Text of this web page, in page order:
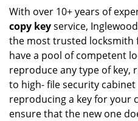
With over 10+ years of
copy keyservice,
the most trusted locksmith
have a pool of competent
reproduce any type of key,
to high- file security cabinet
reproducing a key for your
ensure that the new one